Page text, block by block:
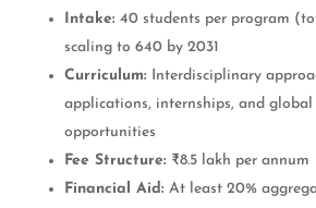
Intake: 40 students per program
scaling to 640 by 2031
Curriculum: Interdisciplinary
applications, internships, and global
opportunities
Fee Structure: ₹8.5 lakh per annum
Financial Aid: At least 20%